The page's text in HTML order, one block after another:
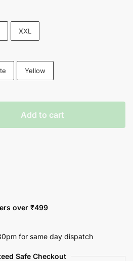
XXL
Yellow
Add to cart
over ₹499
for same day dispatch
Safe Checkout